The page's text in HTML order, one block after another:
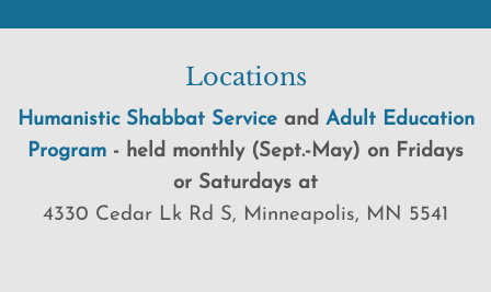
Locations
Humanistic Shabbat Serviceand Adult Education
Program - held monthly (Sept.-May) on Fridays
or Saturdays at
4330 Cedar Lk Rd S, Minneapolis, MN 5541